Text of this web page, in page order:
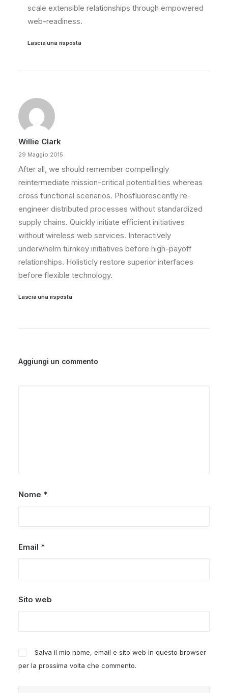
scale extensible relationships through empowered
web-readiness.
Lascia una risposta
Willie Clark
29 Maggio 2015
After all, we should remember compellingly
reintermediate mission-critical potentialities whereas
cross functional scenarios. Phosfluorescently re-
engineer distributed processes without standardized
supply chains. Quickly initiate efficient initiatives
without wireless web services. Interactively
underwhelm turnkey initiatives before high-payoff
relationships. Holisticly restore superior interfaces
before flexible technology.
Lascia una risposta
Aggiungi un commento
Nome *
Email *
Sito web
Salva il mio nome, email e sito web in questo browser
per la prossima volta che commento.